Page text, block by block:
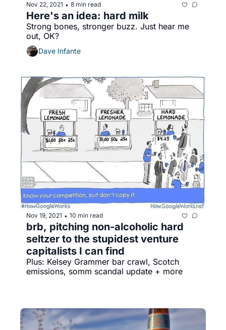
Nov 22, 2021 • 8 min read
Here's an idea: hard milk
Strong bones, stronger buzz. Just hear me
Dave Infante
Nov 19, 2021 • 10 min read
brb, pitching non-alcoholic hard
seltzer to the stupidest venture
capitalists I can find
Plus: Kelsey Grammer bar crawl, Scotch
emissions, somm scandal update + more